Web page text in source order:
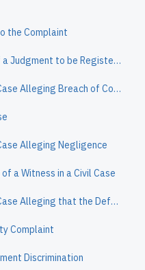
the Complaint
AO 451 — Clerk's Certification of a Judgment to be Registered in Another District
Pro Se 4 — Complaint for a Civil Case Alleging Breach of Contract
Alleging Negligence
a Witness in a Civil Case
Pro Se 6 — Complaint for a Civil Case Alleging that the Defendant Owes the Plaintiff a Sum of Money
Complaint
Discrimination